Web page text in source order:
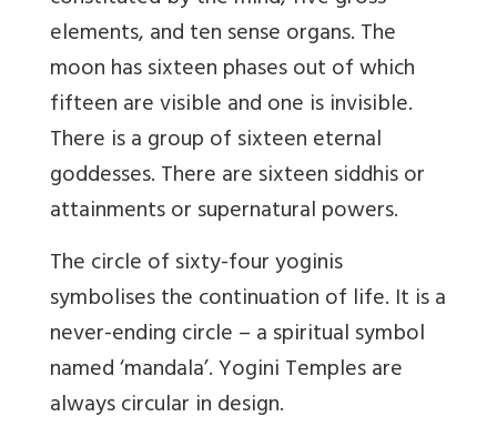
elements, and ten sense organs. The
moon has sixteen phases out of which
fifteen are visible and one is invisible.
There is a group of sixteen eternal
goddesses. There are sixteen siddhis or
attainments or supernatural powers.
The circle of sixty-four yoginis
symbolises the continuation of life. It is a
never-ending circle – a spiritual symbol
named ‘mandala’. Yogini Temples are
always circular in design.